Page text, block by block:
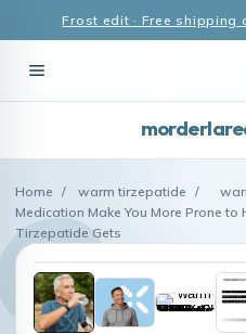
Frost edit · Free shipping
Home / warm tirzepatide /
Medication Make You More Prone
Tirzepatide Gets